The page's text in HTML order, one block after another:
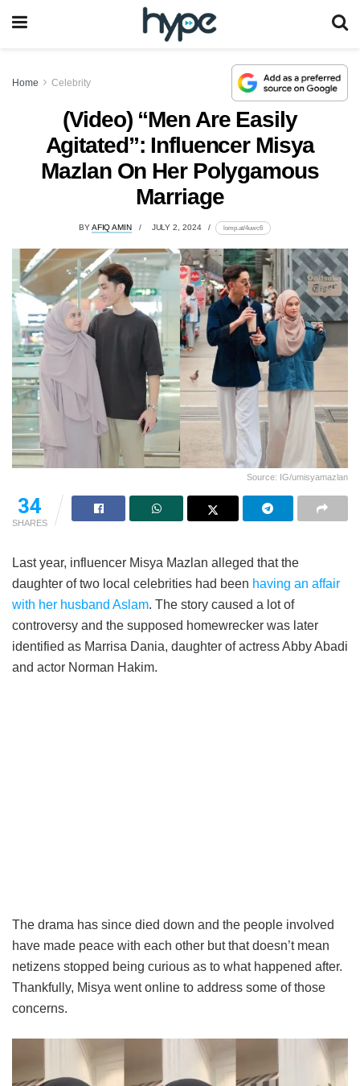
Home Celebrity
(Video) “Men Are Easily
Agitated”: Influencer Misya
Mazlan On Her Polygamous
Marriage
BYAFIQ AMIN JULY 2, 2024 lomp.at/4uwc6
Source: IG/umisyamazlan
34
SHARES
Last year, influencer Misya Mazlan alleged that the
daughter of two local celebrities had been having an affair
with her husband Aslam. The story caused a lot of
controversy and the supposed homewrecker was later
identified as Marrisa Dania, daughter of actress Abby Abadi
and actor Norman Hakim.
The drama has since died down and the people involved
have made peace with each other but that doesn’t mean
netizens stopped being curious as to what happened after.
Thankfully, Misya went online to address some of those
concerns.